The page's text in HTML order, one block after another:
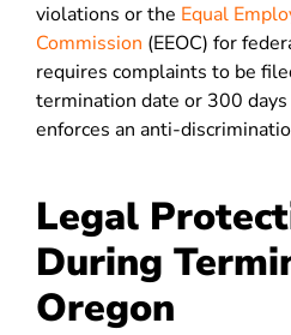
violations or the Equal
Commission (EEOC) for
requires complaints to be
termination date or 300
enforces an anti-
Legal
During
Oregon